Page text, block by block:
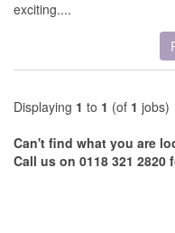
exciting....
Displaying 1 to 1 (of 1 jobs)
Can't find what you are
Call us on 0118 321